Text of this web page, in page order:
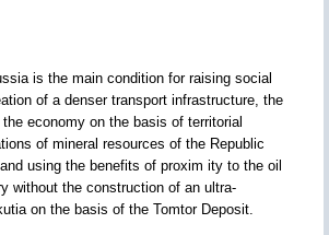
is the main condition for raising social
of a denser transport infrastructure, the
economy on the basis of territorial
of mineral resources of the Republic
using the benefits of proxim ity to the oil
without the construction of an ultra-
on the basis of the Tomtor Deposit.